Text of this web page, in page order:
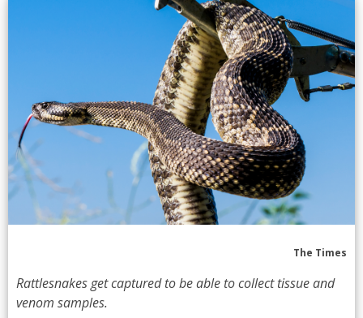
The Times
Rattlesnakes get captured to be able to collect tissue and
venom samples.